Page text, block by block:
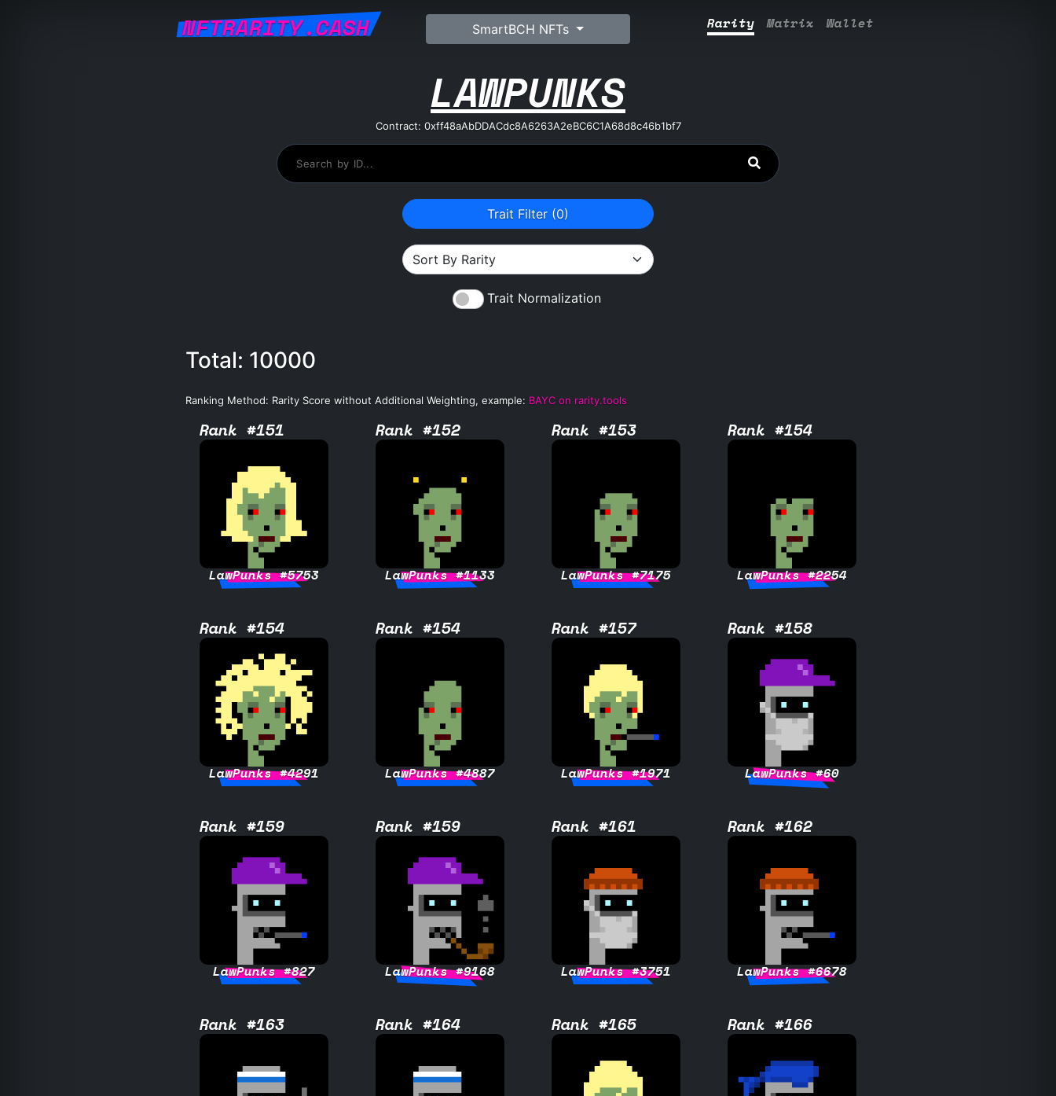
NFTRARITY.CASH SmartBCH NFTs Rarity Matrix Wallet
LAWPUNKS
Contract: 0xff48aAbDDACdc8A6263A2eBC6C1A68d8c46b1bf7
Trait Filter (0)
Trait Normalization
Total: 10000
Ranking Method: Rarity Score without Additional Weighting, example: BAYC on rarity.tools
Rank #151
LawPunks #5753
Rank #152
LawPunks #1133
Rank #153
LawPunks #7175
Rank #154
LawPunks #2254
Rank #154
LawPunks #4291
Rank #154
LawPunks #4887
Rank #157
LawPunks #1971
Rank #158
LawPunks #60
Rank #159
LawPunks #827
Rank #159
LawPunks #9168
Rank #161
LawPunks #3751
Rank #162
LawPunks #6678
Rank #163 Rank #164 Rank #165 Rank #166